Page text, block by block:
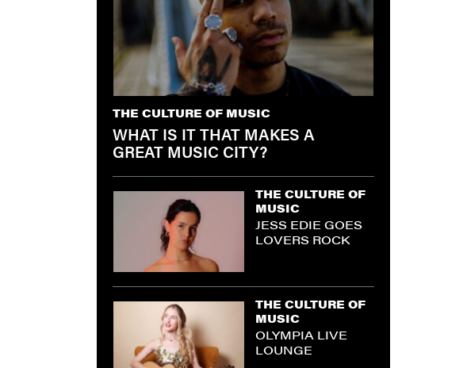
THE CULTURE OF MUSIC
WHAT IS IT THAT MAKES A
GREAT MUSIC CITY?
THE CULTURE OF
MUSIC
JESS EDIE GOES
LOVERS ROCK
THE CULTURE OF
MUSIC
OLYMPIA LIVE
LOUNGE